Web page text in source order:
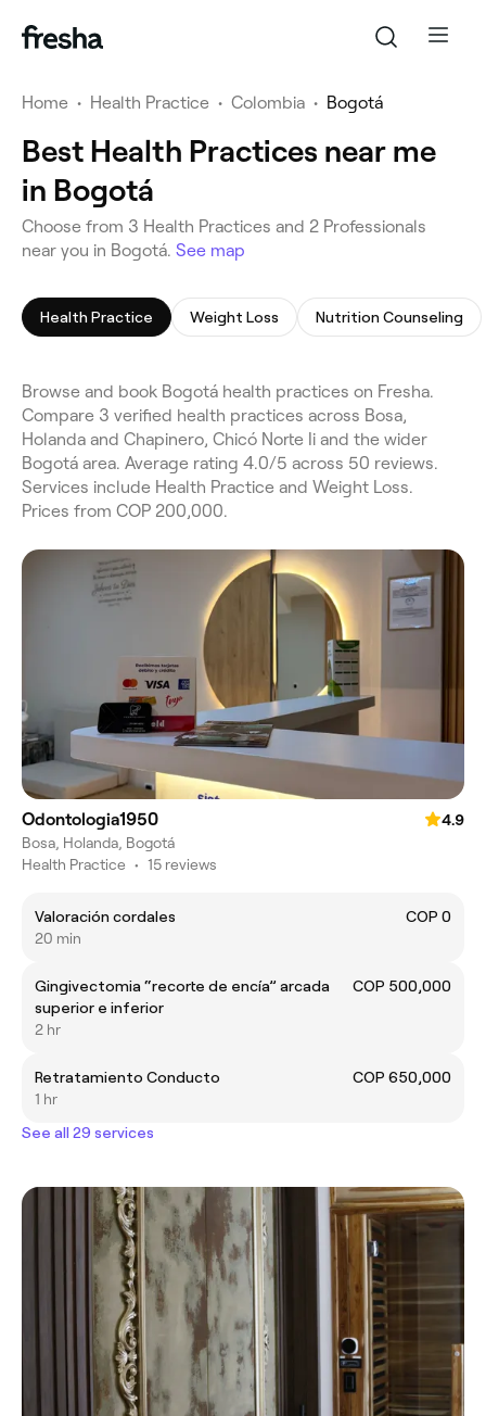
Home • Health Practice • Colombia • Bogotá
Best Health Practices near me
in Bogotá
Choose from 3 Health Practices and 2 Professionals
near you in Bogotá. See map
Health Practice Weight Loss Nutrition Counseling
Browse and book Bogotá health practices on Fresha.
Compare 3 verified health practices across Bosa,
Holanda and Chapinero, Chicó Norte Ii and the wider
Bogotá area. Average rating 4.0/5 across 50 reviews.
Services include Health Practice and Weight Loss.
Prices from COP 200,000.
Odontologia1950
4.9
Bosa, Holanda, Bogotá
Health Practice • 15 reviews
Valoración cordales
COP 0
20 min
Gingivectomia “recorte de encía” arcada
superior e inferior
COP 500,000
2 hr
Retratamiento Conducto
COP 650,000
1 hr
See all 29 services